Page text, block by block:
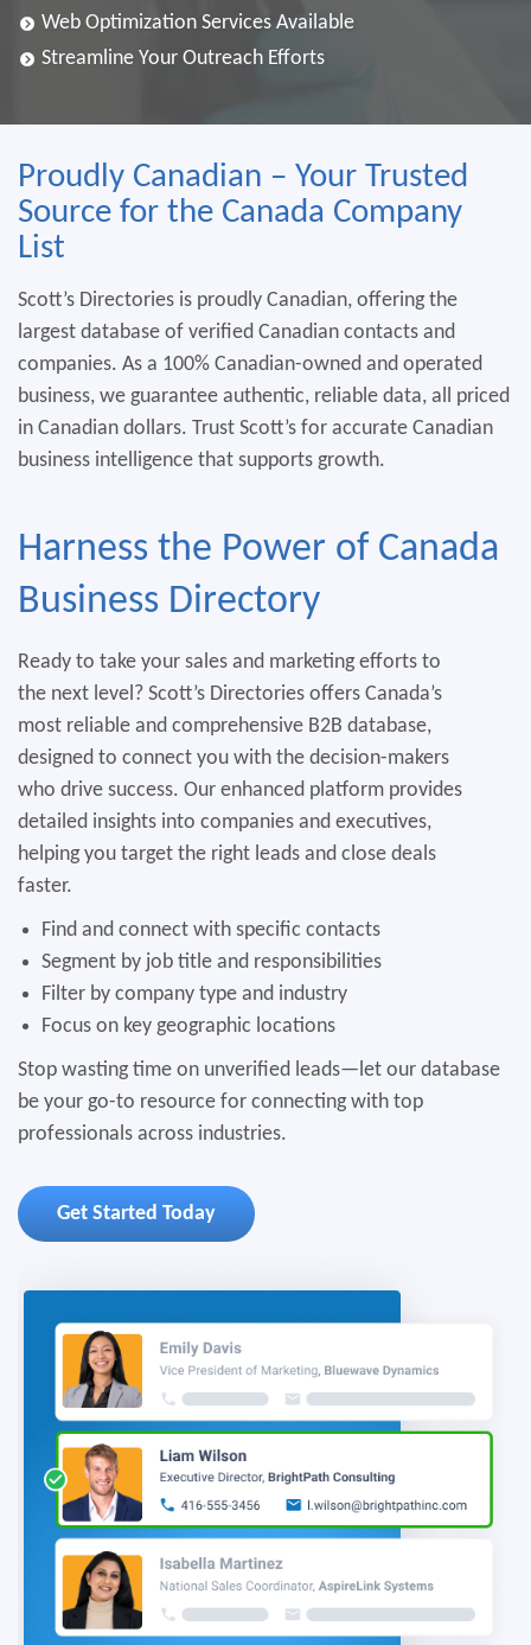
Web Optimization Services Available
Streamline Your Outreach Efforts
Proudly Canadian – Your Trusted
Source for the Canada Company
List
Scott’s Directories is proudly Canadian, offering the
largest database of verified Canadian contacts and
companies. As a 100% Canadian-owned and operated
business, we guarantee authentic, reliable data, all priced
in Canadian dollars. Trust Scott’s for accurate Canadian
business intelligence that supports growth.
Harness the Power of Canada
Business Directory
Ready to take your sales and marketing efforts to
the next level? Scott’s Directories offers Canada’s
most reliable and comprehensive B2B database,
designed to connect you with the decision-makers
who drive success. Our enhanced platform provides
detailed insights into companies and executives,
helping you target the right leads and close deals
faster.
Find and connect with specific contacts
Segment by job title and responsibilities
Filter by company type and industry
Focus on key geographic locations
Stop wasting time on unverified leads—let our database
be your go-to resource for connecting with top
professionals across industries.
Get Started Today